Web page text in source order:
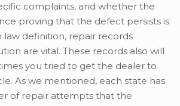
complaints, and whether the
proving that the defect persists is
definition, repair records
are vital. These records also will
you tried to get the dealer to
As we mentioned, each state has
of repair attempts that the